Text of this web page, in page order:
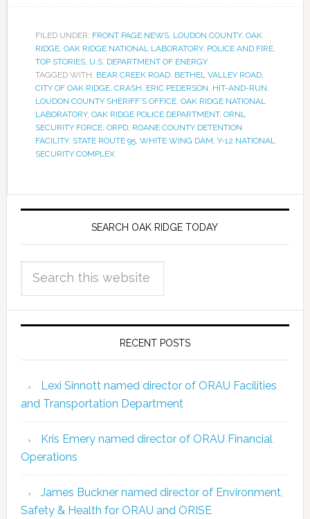
FILED UNDER: FRONT PAGE NEWS, LOUDON COUNTY, OAK
RIDGE, OAK RIDGE NATIONAL LABORATORY, POLICE AND FIRE,
TOP STORIES, U.S. DEPARTMENT OF ENERGY
TAGGED WITH: BEAR CREEK ROAD, BETHEL VALLEY ROAD,
CITY OF OAK RIDGE, CRASH ERIC PEDERSON HIT-AND-RUN
LOUDON COUNTY SHERIFF’S OFFICE, OAK RIDGE NATIONAL
LABORATORY, OAK RIDGE POLICE DEPARTMENT, ORNL
SECURITY FORCE, ORPD, ROANE COUNTY DETENTION
FACILITY, STATE ROUTE 95, WHITE WING DAM Y-12 NATIONAL
SECURITY COMPLEX
SEARCH OAK RIDGE TODAY
RECENT POSTS
Lexi Sinnott named director of ORAU Facilities
and Transportation Department
Kris Emery named director of ORAU Financial
Operations
James Buckner named director of Environment,
Safety & Health for ORAU and ORISE